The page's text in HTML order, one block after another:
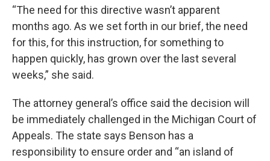
“The need for this directive wasn’t apparent
months ago. As we set forth in our brief, the need
for this, for this instruction, for something to
happen quickly, has grown over the last several
weeks,” she said.
The attorney general’s office said the decision will
be immediately challenged in the Michigan Court of
Appeals. The state says Benson has a
responsibility to ensure order and “an island of